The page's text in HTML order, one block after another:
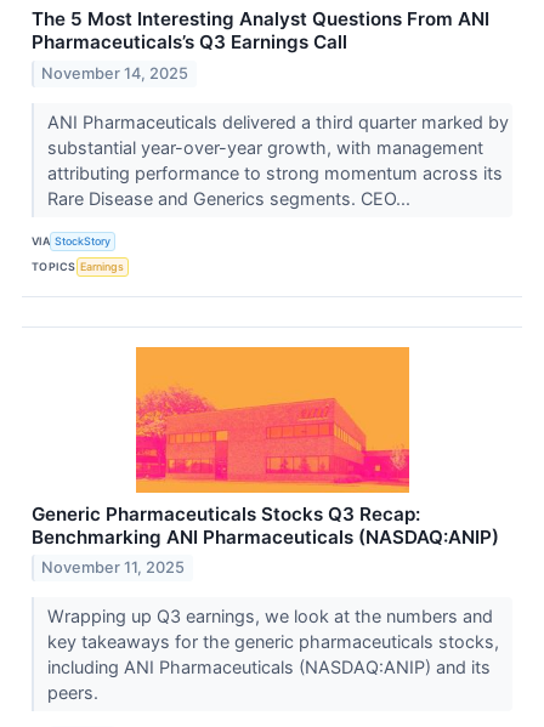
The 5 Most Interesting Analyst Questions From ANI
Pharmaceuticals’s Q3 Earnings Call
November 14, 2025
ANI Pharmaceuticals delivered a third quarter marked by
substantial year-over-year growth, with management
attributing performance to strong momentum across its
Rare Disease and Generics segments. CEO...
VIA StockStory
TOPICS Earnings
Generic Pharmaceuticals Stocks Q3 Recap:
Benchmarking ANI Pharmaceuticals (NASDAQ:ANIP)
November 11, 2025
Wrapping up Q3 earnings, we look at the numbers and
key takeaways for the generic pharmaceuticals stocks,
including ANI Pharmaceuticals (NASDAQ:ANIP) and its
peers.